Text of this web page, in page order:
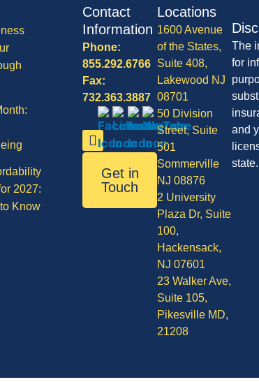
2027:
Know
Contact
Information
Phone:
855.292.6766
Fax:
732.363.3887
Get in
Touch
Locations
1600 Avenue
of the States,
Suite 408,
Lakewood NJ
08701
50 Division
Street, Suite
501
Sommerville
NJ 08876
2 University
Plaza Dr, Suite
100,
Hackensack,
NJ 07601
23 Walker Ave,
Suite 105,
Pikesville MD,
21208
The
for
and
state.